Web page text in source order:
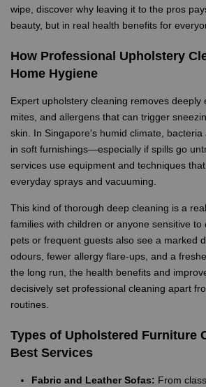
wipe, discover why leaving it to the pros
beauty, but in real health benefits for
How Professional Upholstery
Home Hygiene
Expert upholstery cleaning removes deeply
mites, and allergens that can trigger
skin. In Singapore's humid climate,
in soft furnishings—especially if spills go
services use equipment and techniques
everyday sprays and vacuuming.
This kind of thorough deep cleaning is a
families with children or anyone sensitive to
pets or frequent guests also see a marked
odours, fewer allergy flare-ups, and a
the long run, the health benefits and
decisively set professional cleaning apart
routines.
Types of Upholstered Furniture
Best Services
Fabric and Leather Sofas: From